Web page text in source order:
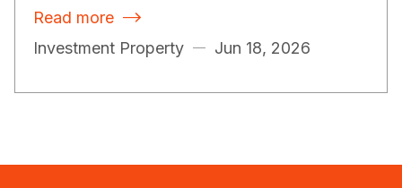
Read more 
Investment Property Jun 18, 2026